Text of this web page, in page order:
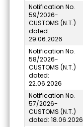
Notification No.
59/2026-
CUSTOMS (N.T.)
dated:
29.06.2026
Notification No.
58/2026-
CUSTOMS (N.T.)
dated:
22.06.2026
Notification No.
57/2026-
CUSTOMS (N.T.)
dated: 18.06.2026